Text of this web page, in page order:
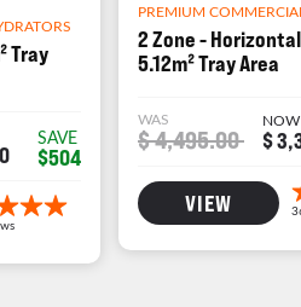
Tray
SAVE
$504
PREMIUM
2 Zone -
5.12m² Tray Area
WAS
$ 4,495.00
NOW
$
VIEW